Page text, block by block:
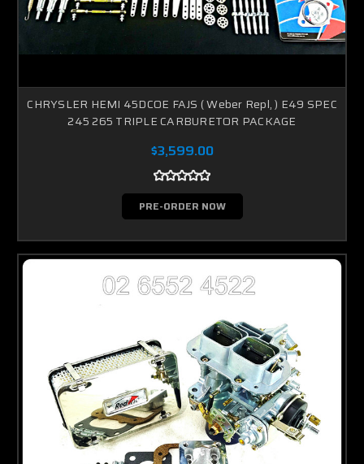
CHRYSLER HEMI 45DCOE FAJS ( Weber Repl, ) E49 SPEC
245 265 TRIPLE CARBURETOR PACKAGE
$3,599.00
PRE-ORDER NOW